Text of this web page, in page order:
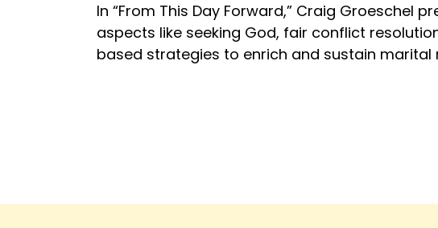
In “From This Day Forward,” Craig
aspects like seeking God, fair conflict
based strategies to enrich and sustain